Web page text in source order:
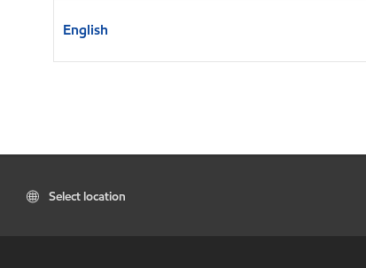
English
Select location